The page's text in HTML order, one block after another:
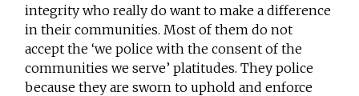
integrity who really do want to make a difference
in their communities. Most of them do not
accept the ‘we police with the consent of the
communities we serve’ platitudes. They police
because they are sworn to uphold and enforce